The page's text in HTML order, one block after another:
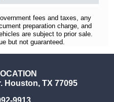
fees and taxes, any
preparation charge, and
are subject to prior sale.
but not guaranteed.
Houston, TX 77095